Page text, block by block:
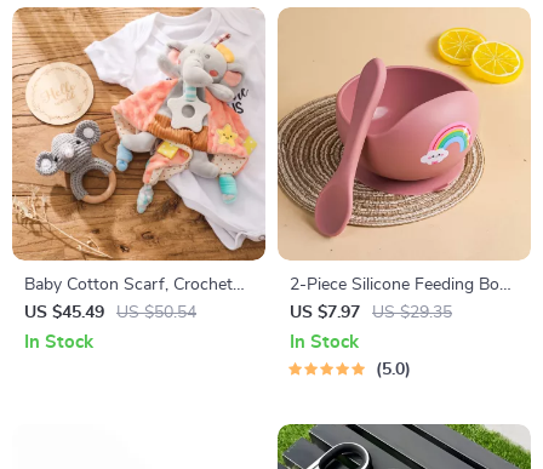
Baby Cotton Scarf, Crochet
Animal Rattle & Milestone
Card Set – Newborn Gift
US $45.49 US $50.54
In Stock
2-Piece Silicone Feeding Bowl
Set for Babies & Toddlers –
Spill-Proof, BPA-Free, Food-
Grade
US $7.97 US $29.35
In Stock
5.0